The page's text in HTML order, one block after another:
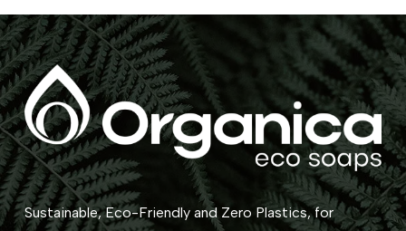
Sustainable, Eco-Friendly and Zero Plastics, for